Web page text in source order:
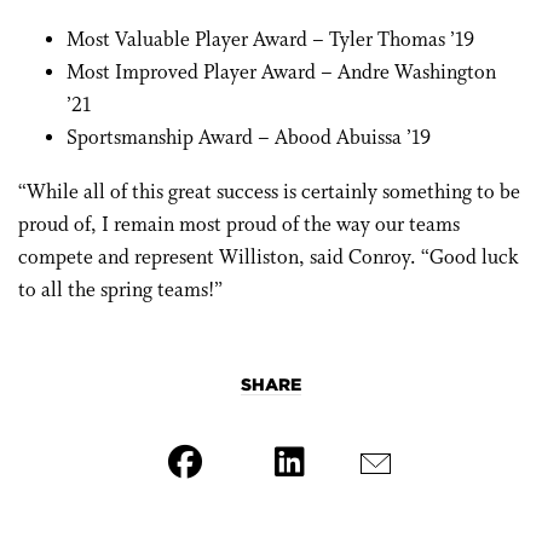
Most Valuable Player Award – Tyler Thomas ’19
Most Improved Player Award – Andre Washington
’21
Sportsmanship Award – Abood Abuissa ’19
“While all of this great success is certainly something to be
proud of, I remain most proud of the way our teams
compete and represent Williston, said Conroy. “Good luck
to all the spring teams!”
SHARE